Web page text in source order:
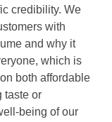
credibility. We
with
and why it
which is
both affordable
taste or
being of our